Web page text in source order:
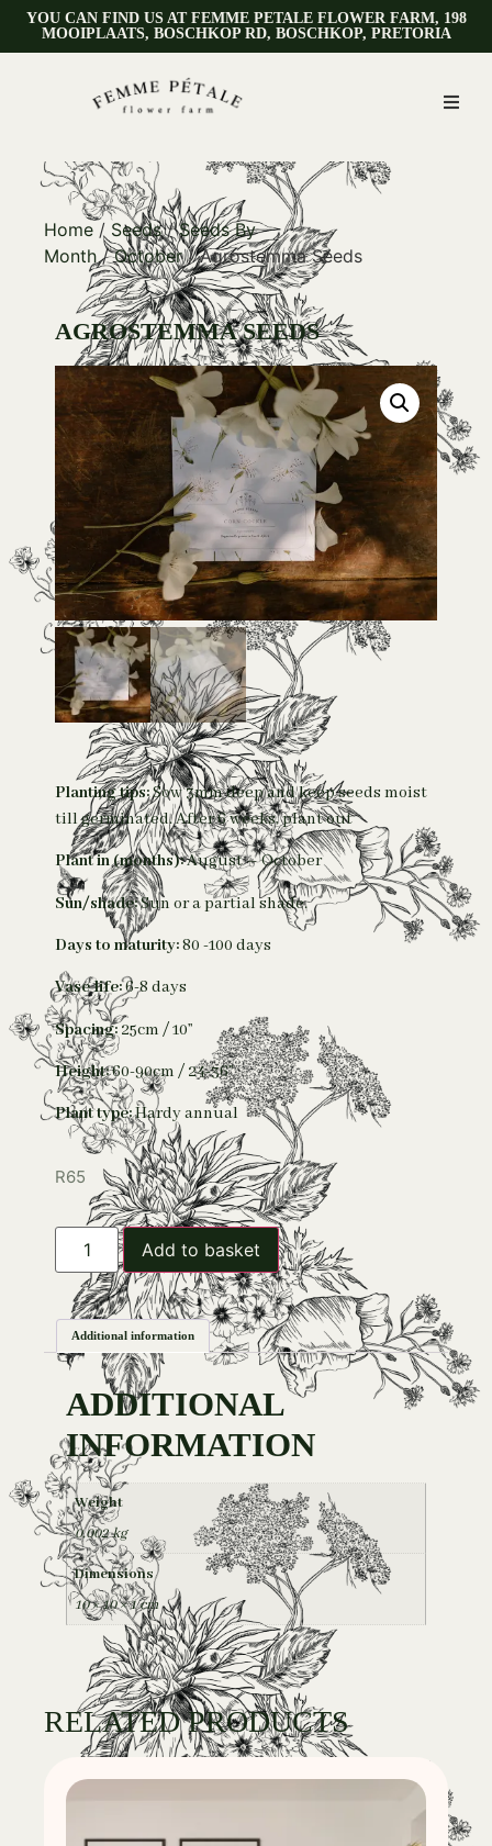
YOU CAN FIND US AT FEMME PETALE FLOWER FARM, 198
MOOIPLAATS, BOSCHKOP RD, BOSCHKOP, PRETORIA
Home / Seeds/Seeds By
Month/October/ Agrostemma Seeds
AGROSTEMMA SEEDS
Planting tips:Sow 3mm deep and keep seeds moist
till germinated. After 6 weeks, plant out
Plant in (months):August – October
Sun/shade:Sun or a partial shade.
Days to maturity:80 -100 days
Vase life:6-8 days
Spacing:25cm / 10”
Height:60-90cm / 24-36”
Plant type:Hardy annual
R65
Add to basket
Additional information
ADDITIONAL
INFORMATION
Weight
0,002 kg
Dimensions
10 × 10 × 1 cm
RELATED PRODUCTS